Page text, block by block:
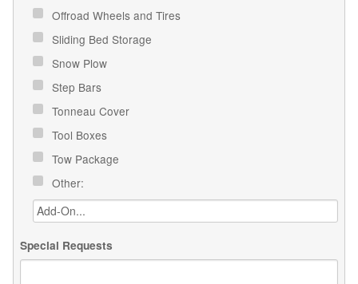
Offroad Wheels and Tires
Sliding Bed Storage
Snow Plow
Step Bars
Tonneau Cover
Tool Boxes
Tow Package
Other:
Special Requests